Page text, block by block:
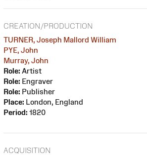
CREATION/PRODUCTION
TURNER, Joseph Mallord William
PYE, John
Murray, John
Role: Artist
Role: Engraver
Role: Publisher
Place: London, England
Period: 1820
ACQUISITION